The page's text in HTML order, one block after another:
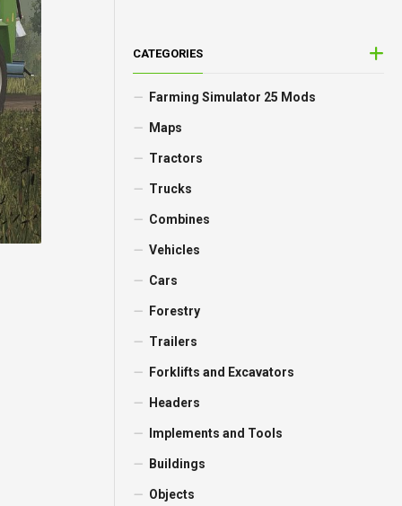
CATEGORIES
Farming Simulator 25 Mods
Maps
Tractors
Trucks
Combines
Vehicles
Cars
Forestry
Trailers
Forklifts and Excavators
Headers
Implements and Tools
Buildings
Objects